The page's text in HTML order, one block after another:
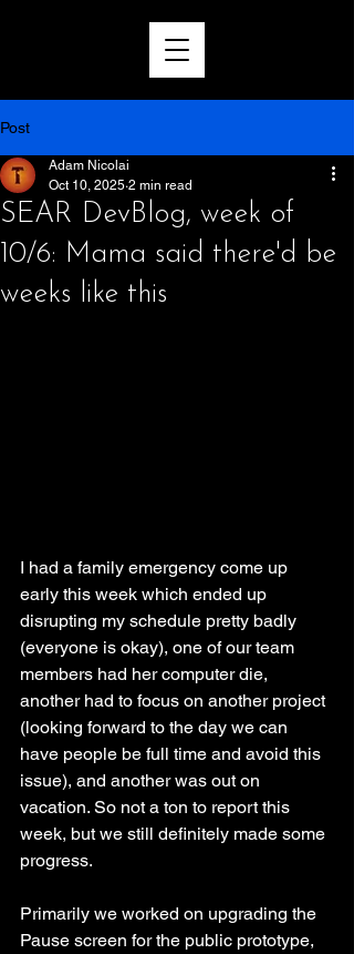
Post
SEAR DevBlog, week of
10/6: Mama said there'd be
weeks like this
Adam Nicolai
Oct 10, 2025 2 min read
I had a family emergency come up
early this week which ended up
disrupting my schedule pretty badly
(everyone is okay), one of our team
members had her computer die,
another had to focus on another project
(looking forward to the day we can
have people be full time and avoid this
issue), and another was out on
vacation. So not a ton to report this
week, but we still definitely made some
progress.
Primarily we worked on upgrading the
Pause screen for the public prototype,